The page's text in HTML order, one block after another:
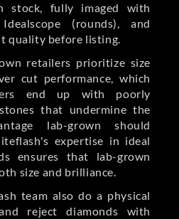
stock, fully imaged with
(rounds), and
quality before listing.
retailers prioritize size
cut performance, which
end up with poorly
that undermine the
lab-grown should
expertise in ideal
ensures that lab-grown
size and brilliance.
team also do a physical
reject diamonds with